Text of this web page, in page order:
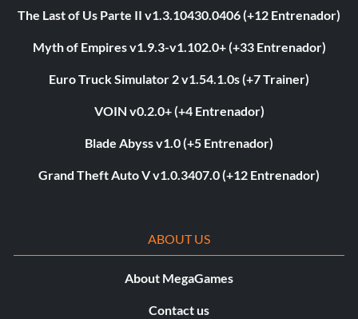
The Last of Us Parte II v1.3.10430.0406 (+12 Entrenador)
Myth of Empires v1.9.3-v1.102.0+ (+33 Entrenador)
Euro Truck Simulator 2 v1.54.1.0s (+7 Trainer)
VOIN v0.2.0+ (+4 Entrenador)
Blade Abyss v1.0 (+5 Entrenador)
Grand Theft Auto V v1.0.3407.0 (+12 Entrenador)
ABOUT US
About MegaGames
Contact us